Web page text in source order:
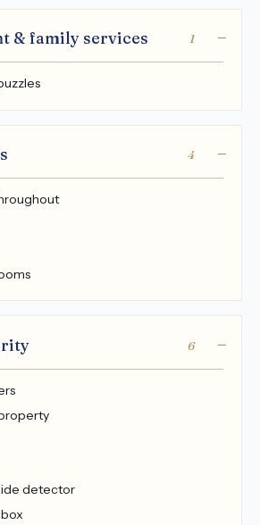
& family services 1
4
6
detector